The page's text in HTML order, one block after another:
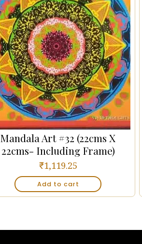
Mandala Art #32 (22cms X
22cms- Including Frame)
₹1,119.25
Add to cart